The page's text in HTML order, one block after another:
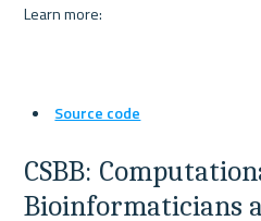
Learn more:
Source code
CSBB:
Bioinformaticians